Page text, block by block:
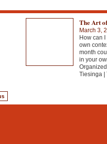
The Art
March 3,
How can
own
month
in your
Tiesinga |